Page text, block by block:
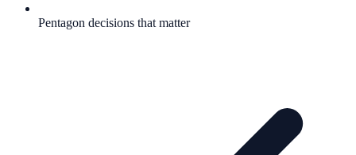
Pentagon decisions that matter